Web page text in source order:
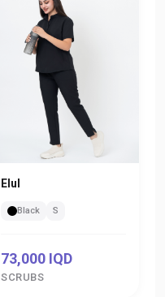
Elul
Black S
73,000 IQD
SCRUBS